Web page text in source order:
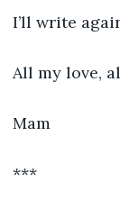
I’ll write
All my love,
Mam
***